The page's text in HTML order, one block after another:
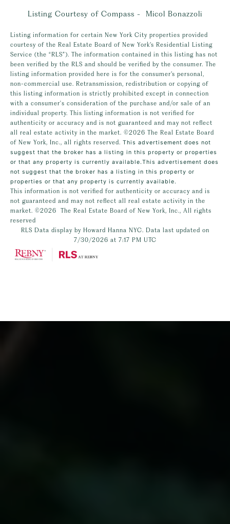
Listing Courtesy of Compass - Micol Bonazzoli
Listing information for certain New York City properties provided
courtesy of the Real Estate Board of New York’s Residential Listing
Service (the “RLS”). The information contained in this listing has not
been verified by the RLS and should be verified by the consumer. The
listing information provided here is for the consumer’s personal,
non-commercial use. Retransmission, redistribution or copying of
this listing information is strictly prohibited except in connection
with a consumer's consideration of the purchase and/or sale of an
individual property. This listing information is not verified for
authenticity or accuracy and is not guaranteed and may not reflect
all real estate activity in the market. ©2026 The Real Estate Board
of New York, Inc., all rights reserved. This advertisement does not
suggest that the broker has a listing in this property or properties
or that any property is currently available.This advertisement does
not suggest that the broker has a listing in this property or
properties or that any property is currently available.
This information is not verified for authenticity or accuracy and is
not guaranteed and may not reflect all real estate activity in the
market. ©2026
The Real Estate Board of New York, Inc., All rights
reserved
RLS Data display by Howard Hanna NYC. Data last updated on
7/30/2026 at 7:17 PM UTC